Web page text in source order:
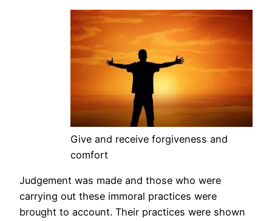
Give and receive forgiveness and
comfort
Judgement was made and those who were
carrying out these immoral practices were
brought to account. Their practices were shown